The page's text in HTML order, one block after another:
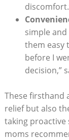
simple
them easy
before I
decision,”
These firsthand
relief but also
taking
moms